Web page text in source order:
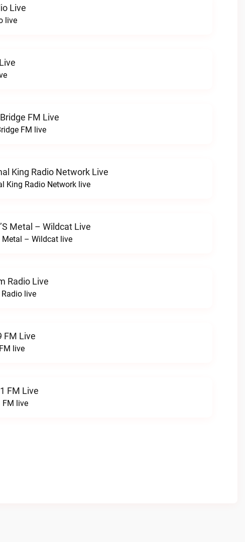
Live
live
FM Live
FM live
King Radio Network Live
King Radio Network live
Metal – Wildcat Live
Metal – Wildcat live
Radio Live
live
FM Live
live
FM Live
FM live